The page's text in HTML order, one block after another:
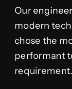
Our
modern
chose the
performant
requirement.